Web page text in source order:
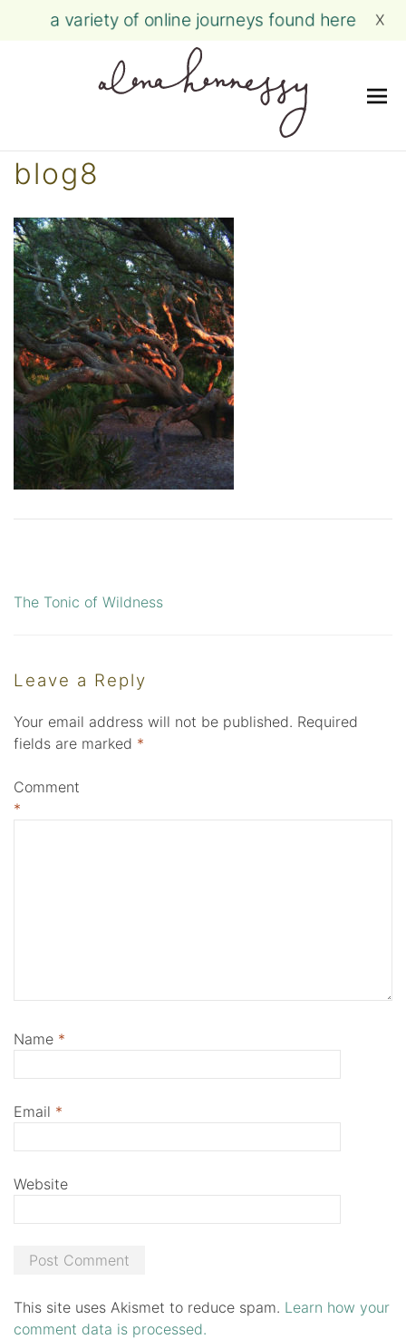
Skip
a variety of online journeys found here X
blog8
Post
The Tonic of Wildness
Leave a Reply
Your email address will not be published. Required
fields are marked *
Comment
*
Name *
Email *
Website
This site uses Akismet to reduce spam. Learn how your
comment data is processed.